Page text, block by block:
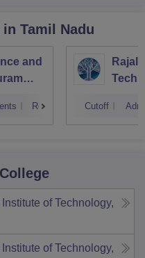
in Tamil Nadu
and
Reviews Cutoff
of Technology,
of Technology,